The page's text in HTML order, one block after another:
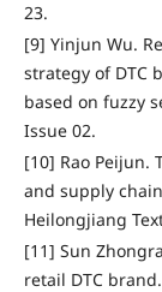
23.
[9] Yinjun Wu.
strategy of DTC
based on fuzzy
Issue 02.
[10] Rao Peijun.
and supply
Heilongjiang
[11] Sun
retail DTC